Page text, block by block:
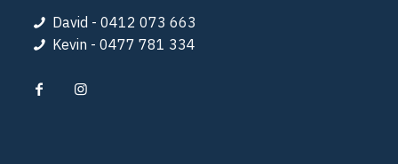
David - 0412 073 663
Kevin - 0477 781 334